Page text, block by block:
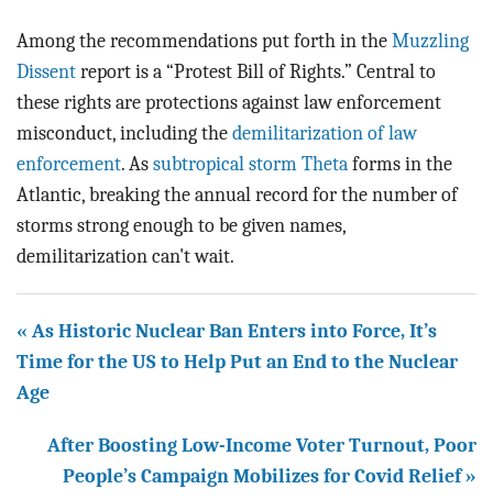
Among the recommendations put forth in the Muzzling
Dissent report is a “Protest Bill of Rights.” Central to
these rights are protections against law enforcement
misconduct, including the demilitarization of law
enforcement. As subtropical storm Theta forms in the
Atlantic, breaking the annual record for the number of
storms strong enough to be given names,
demilitarization can't wait.
« As Historic Nuclear Ban Enters into Force, It’s
Time for the US to Help Put an End to the Nuclear
Age
After Boosting Low-Income Voter Turnout, Poor
People’s Campaign Mobilizes for Covid Relief »